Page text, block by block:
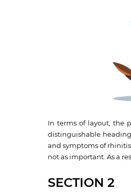
In terms of layout, the
distinguishable
and symptoms of
not as important. As a
SECTION 2